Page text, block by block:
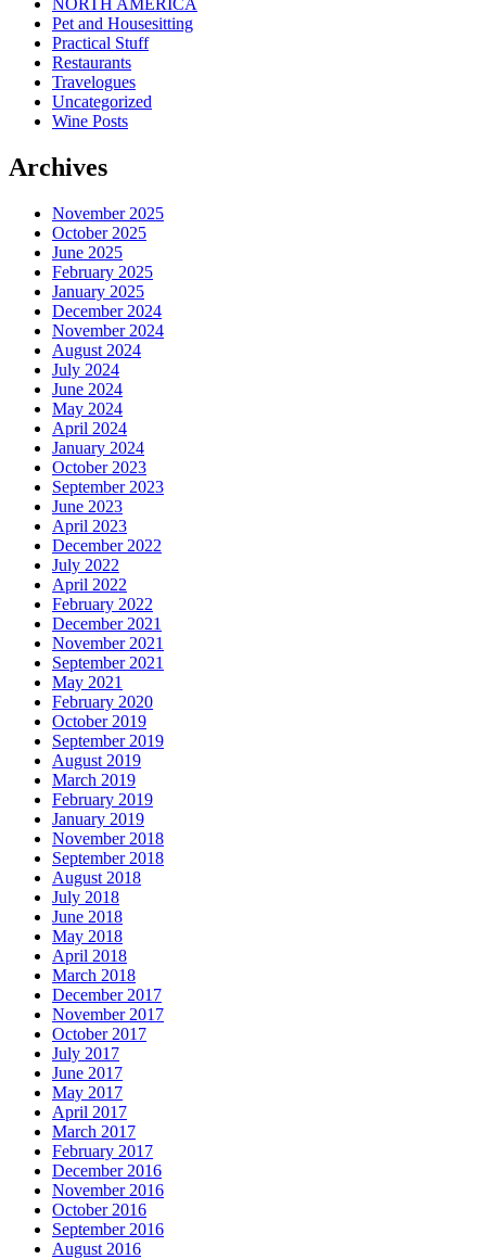
Pet and Housesitting
Practical Stuff
Restaurants
Travelogues
Uncategorized
Wine Posts
Archives
November 2025
October 2025
June 2025
February 2025
January 2025
December 2024
November 2024
August 2024
July 2024
June 2024
May 2024
April 2024
January 2024
October 2023
September 2023
June 2023
April 2023
December 2022
July 2022
April 2022
February 2022
December 2021
November 2021
September 2021
May 2021
February 2020
October 2019
September 2019
August 2019
March 2019
February 2019
January 2019
November 2018
September 2018
August 2018
July 2018
June 2018
May 2018
April 2018
March 2018
December 2017
November 2017
October 2017
July 2017
June 2017
May 2017
April 2017
March 2017
February 2017
December 2016
November 2016
October 2016
September 2016
August 2016